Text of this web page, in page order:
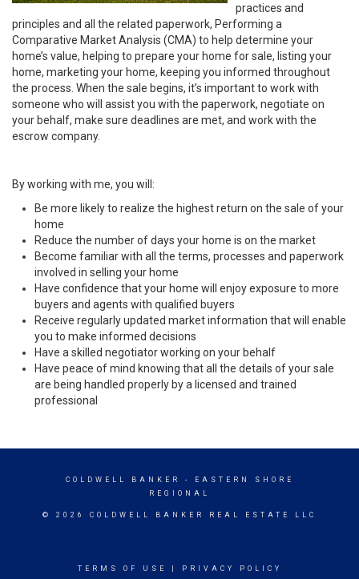
practices and
principles and all the related paperwork, Performing a
Comparative Market Analysis (CMA) to help determine your
home’s value, helping to prepare your home for sale, listing your
home, marketing your home, keeping you informed throughout
the process. When the sale begins, it’s important to work with
someone who will assist you with the paperwork, negotiate on
your behalf, make sure deadlines are met, and work with the
escrow company.
By working with me, you will:
Be more likely to realize the highest return on the sale of your
home
Reduce the number of days your home is on the market
Become familiar with all the terms, processes and paperwork
involved in selling your home
Have confidence that your home will enjoy exposure to more
buyers and agents with qualified buyers
Receive regularly updated market information that will enable
you to make informed decisions
Have a skilled negotiator working on your behalf
Have peace of mind knowing that all the details of your sale
are being handled properly by a licensed and trained
professional
COLDWELL BANKER
- EASTERN SHORE
REGIONAL
© 2026 COLDWELL BANKER REAL ESTATE LLC
TERMS OF USE PRIVACY POLICY